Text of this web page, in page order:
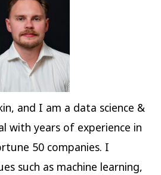
and I am a data science &
with years of experience in
50 companies. I
such as machine learning,